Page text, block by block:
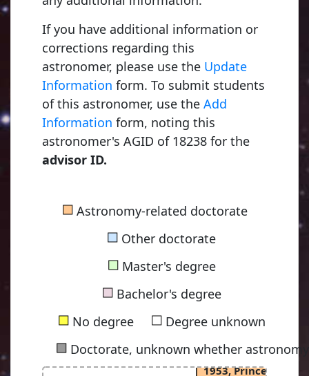
If you have additional information or
corrections regarding this
astronomer, please use the Update
Information form. To submit students
of this astronomer, use the Add
Information form, noting this
astronomer's AGID of 18238 for the
advisor ID.
■Astronomy-related doctorate
■ Other doctorate
■Master's degree
■Bachelor's degree
■No degree ■Degree unknown
■ Doctorate, unknown whether
Russell, Henry
1900, Princeton
1938, Princeton
Oke, John
1953, Princeton
Young, Charles
1853, Dartmouth